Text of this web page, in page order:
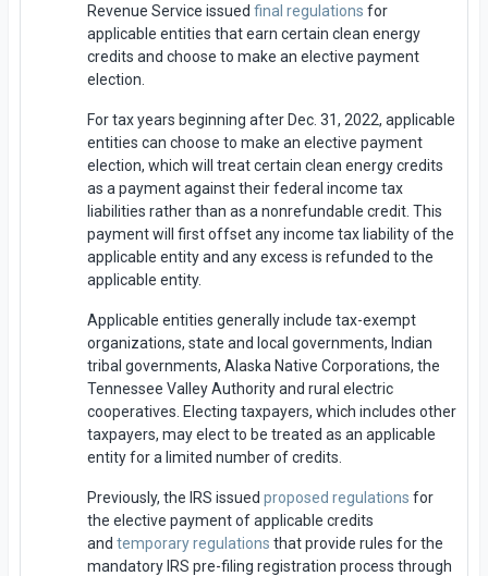
Revenue Service issued final regulations for
applicable entities that earn certain clean energy
credits and choose to make an elective payment
election.
For tax years beginning after Dec. 31, 2022, applicable
entities can choose to make an elective payment
election, which will treat certain clean energy credits
as a payment against their federal income tax
liabilities rather than as a nonrefundable credit. This
payment will first offset any income tax liability of the
applicable entity and any excess is refunded to the
applicable entity.
Applicable entities generally include tax-exempt
organizations, state and local governments, Indian
tribal governments, Alaska Native Corporations, the
Tennessee Valley Authority and rural electric
cooperatives. Electing taxpayers, which includes other
taxpayers, may elect to be treated as an applicable
entity for a limited number of credits.
Previously, the IRS issued proposed regulations for
the elective payment of applicable credits
and temporary regulations that provide rules for the
mandatory IRS pre-filing registration process through